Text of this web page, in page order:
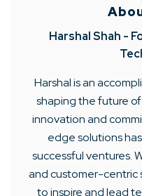
Harshal Shah -
Harshal is an
shaping the future
innovation and
edge solutions
successful ventures.
and customer-centric
to inspire and lead